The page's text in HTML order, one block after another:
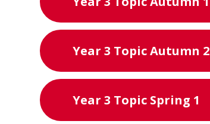
Year 3 Topic Autumn 2
Year 3 Topic Spring 1